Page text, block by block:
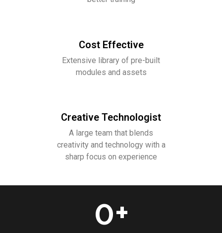
Cost Effective
Extensive library of pre-built
modules and assets
Creative Technologist
A large team that blends
creativity and technology with a
sharp focus on experience
0+